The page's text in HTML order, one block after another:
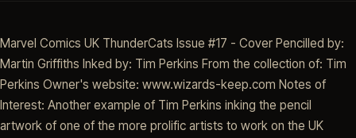
Marvel Comics UK ThunderCats Issue #17 - Cover Pencilled by:
Martin Griffiths Inked by: Tim Perkins From the collection of: Tim
Perkins Owner's website: www.wizards-keep.com Notes of
Interest: Another example of Tim Perkins inking the pencil
artwork of one of the more prolific artists to work on the UK